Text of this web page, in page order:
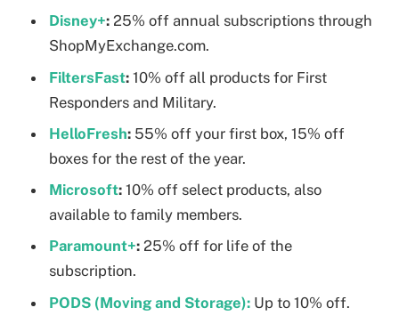
Disney+: 25% off annual subscriptions through
ShopMyExchange.com.
FiltersFast: 10% off all products for First
Responders and Military.
HelloFresh: 55% off your first box, 15% off
boxes for the rest of the year.
Microsoft: 10% off select products, also
available to family members.
Paramount+: 25% off for life of the
subscription.
PODS (Moving and Storage): Up to 10% off.